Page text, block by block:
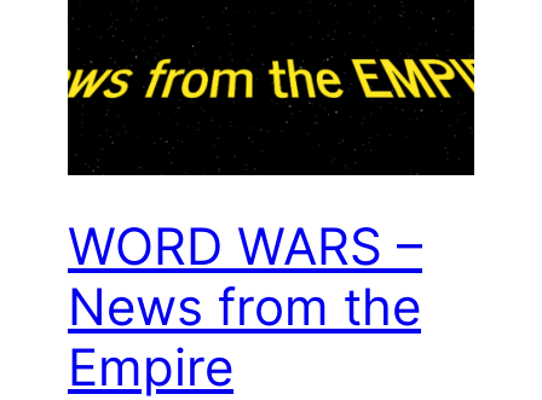
WORD WARS –
News from the
Empire